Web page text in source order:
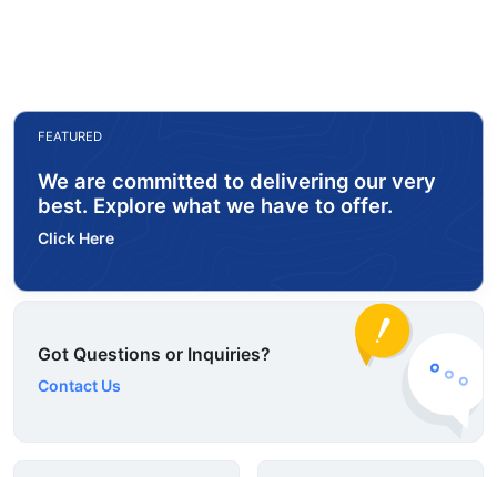
FEATURED
We are committed to delivering our very
best. Explore what we have to offer.
Click Here
Got Questions or Inquiries?
Contact Us